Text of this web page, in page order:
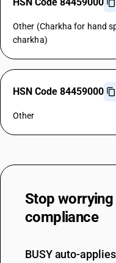
Other (Charkha for hand
charkha)
HSN Code 84459000
Other
Stop
compliance
BUSY auto-